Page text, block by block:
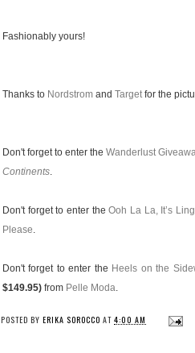
Fashionably yours!
Thanks to Nordstrom and Targetfor the
Don't forget to enter theWanderlust
Continents.
Don't forget to enter theOoh La La, It’s
Please.
Don't forget to enter the Heels on the
$149.95) from Pelle Moda.
POSTED BY ERIKA SOROCCO AT 4:00 AM